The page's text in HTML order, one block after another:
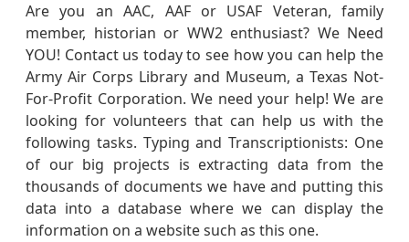
Are you an AAC, AAF or USAF Veteran, family
member, historian or WW2 enthusiast? We Need
YOU! Contact us today to see how you can help the
Army Air Corps Library and Museum, a Texas Not-
For-Profit Corporation. We need your help! We are
looking for volunteers that can help us with the
following tasks. Typing and Transcriptionists: One
of our big projects is extracting data from the
thousands of documents we have and putting this
data into a database where we can display the
information on a website such as this one.